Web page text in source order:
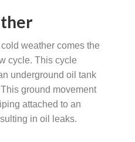
weather comes the
cycle. This cycle
underground oil tank
ground movement
attached to an
in oil leaks.